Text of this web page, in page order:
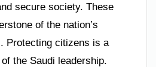
secure society. These
of the nation’s
Protecting citizens is a
the Saudi leadership.